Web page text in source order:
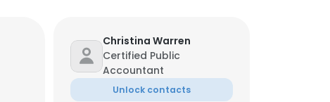
Christina Warren
Certified Public
Accountant
Unlock contacts